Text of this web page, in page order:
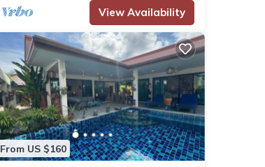
View Availability
From US $160